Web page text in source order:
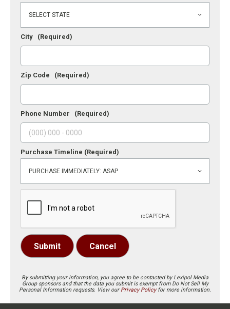
City (Required)
Zip Code (Required)
Phone Number (Required)
Purchase Timeline (Required)
Submit Cancel
By submitting your information, you agree to be contacted by Lexipol Media
Group sponsors and that the data you submit is exempt from Do Not Sell My
Personal Information requests. View our Privacy Policyfor more information.